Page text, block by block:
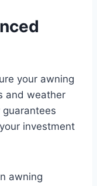
your awning
and weather
investment
awning